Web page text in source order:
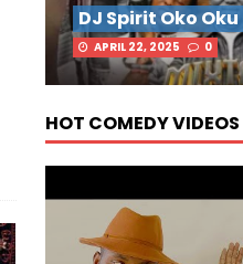
DJ Spirit Oko
APRIL 22, 2025 0
HOT COMEDY VIDEOS